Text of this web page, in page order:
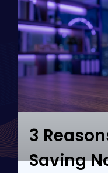
3
Saving